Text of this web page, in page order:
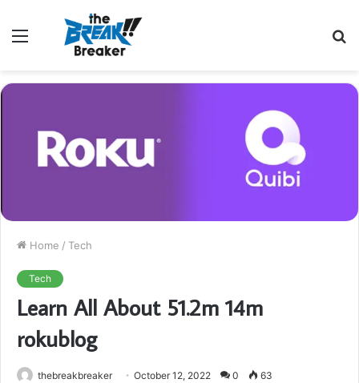
Menu
Home / Tech
Tech
Learn All About 51.2m 14m
rokublog
thebreakbreaker October 12, 2022 0 63